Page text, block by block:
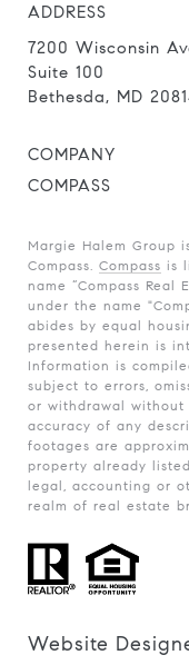
ADDRESS
7200 Wisconsin
Suite 100
Bethesda, MD
COMPANY
COMPASS
Margie Halem Group
Compass. Compass is
name “Compass
under the name
abides by equal
presented herein is
Information is
subject to errors,
or withdrawal without
accuracy of any
footages are
property already
legal, accounting or
realm of real estate
Website